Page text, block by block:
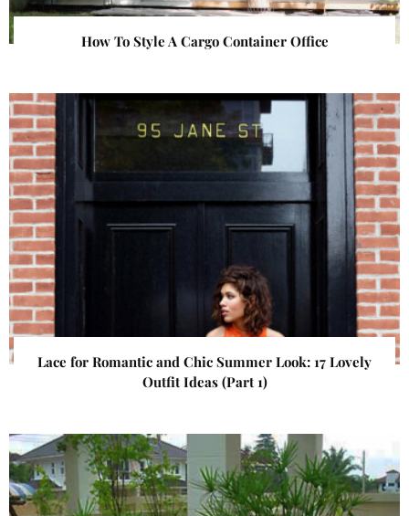
How To Style A Cargo Container Office
Lace for Romantic and Chic Summer Look: 17 Lovely
Outfit Ideas (Part 1)